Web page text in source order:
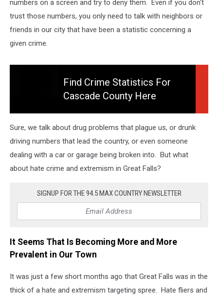
numbers on a screen and try to deny them. Even if you don't
trust those numbers, you only need to talk with neighbors or
friends in our city that have been a statistic concerning a
given crime.
Crime
Statistics
Cascade
County
Here
Find Crime Statistics For
Cascade County Here
Sure, we talk about drug problems that plague us, or drunk
driving numbers that lead the country, or even someone
dealing with a car or garage being broken into. But what
about hate crime and extremism in Great Falls?
SIGNUP FOR THE 94.5 MAX COUNTRY NEWSLETTER
It Seems That Is Becoming More and More
Prevalent in Our Town
It was just a few short months ago that Great Falls was in the
thick of a hate and extremism targeting spree. Hate fliers and